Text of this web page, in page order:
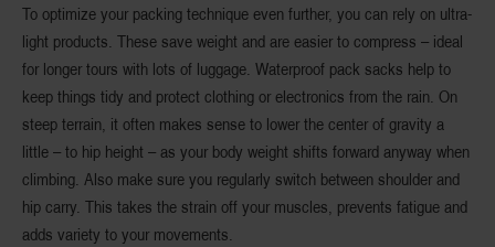
To optimize your packing technique even further, you can rely on ultra-
light products. These save weight and are easier to compress – ideal
for longer tours with lots of luggage. Waterproof pack sacks help to
keep things tidy and protect clothing or electronics from the rain. On
steep terrain, it often makes sense to lower the center of gravity a
little – to hip height – as your body weight shifts forward anyway when
climbing. Also make sure you regularly switch between shoulder and
hip carry. This takes the strain off your muscles, prevents fatigue and
adds variety to your movements.